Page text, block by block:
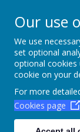
Our use
We use
set optional
optional cookies
cookie on your
For more
Cookies page